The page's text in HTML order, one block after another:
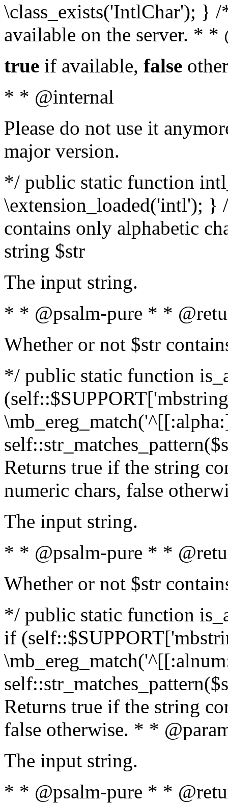
\class_exists('IntlChar'); }
available on the server. *
true if available, false
* * @internal
Please do not use it
major version.
*/ public static function
\extension_loaded('intl');
contains only alphabetic
string $str
The input string.
* * @psalm-pure * *
Whether or not $str
*/ public static function
Returns true if the string
numeric chars, false
The input string.
* * @psalm-pure * *
Whether or not $str
*/ public static function
if
Returns true if the string
false otherwise. * *
The input string.
* * @psalm-pure * *